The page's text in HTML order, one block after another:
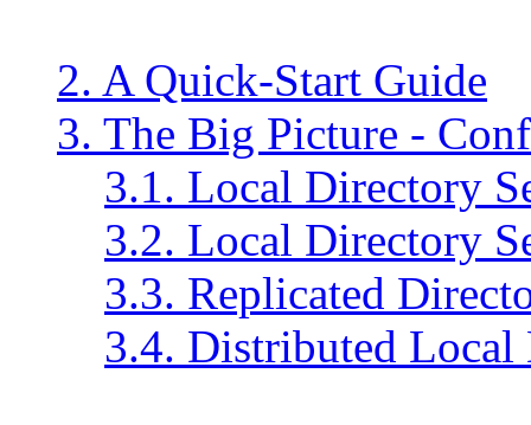
2. A Quick-Start Guide
3. The Big Picture -
3.1. Local Directory
3.2. Local Directory
3.3. Replicated
3.4. Distributed Local